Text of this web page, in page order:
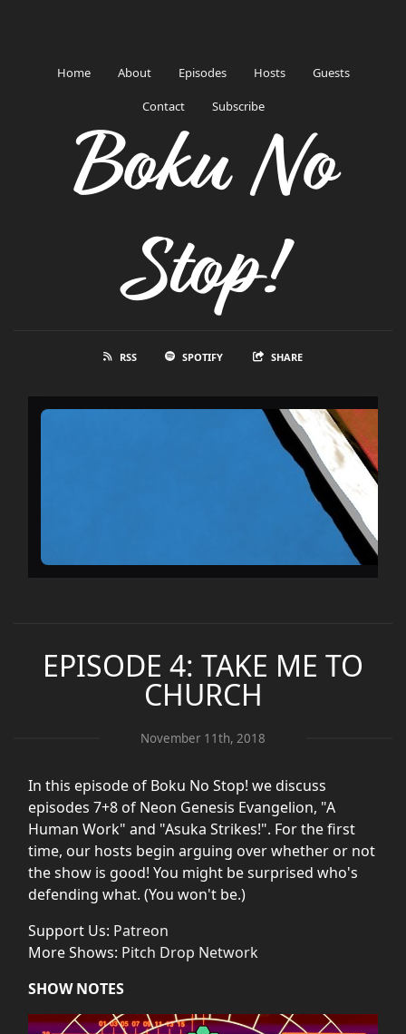
Home About Episodes Hosts Guests
Contact Subscribe
Boku No
Stop!
RSS SPOTIFY SHARE
EPISODE 4: TAKE ME TO
CHURCH
November 11th, 2018
In this episode of Boku No Stop! we discuss
episodes 7+8 of Neon Genesis Evangelion, "A
Human Work" and "Asuka Strikes!". For the first
time, our hosts begin arguing over whether or not
the show is good! You might be surprised who's
defending what. (You won't be.)
Support Us: Patreon
More Shows: Pitch Drop Network
SHOW NOTES